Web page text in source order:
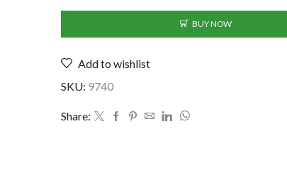
quantity
BUY NOW
Add to wishlist
SKU: 9740
Share: